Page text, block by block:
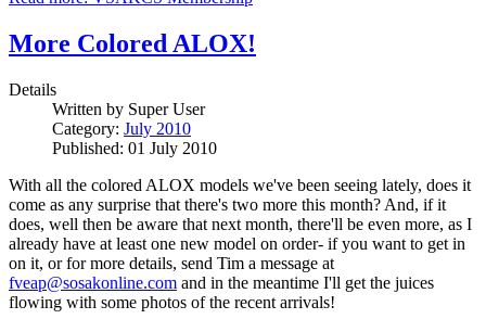
More Colored ALOX!
Details
Written by Super User
Category: July 2010
Published: 01 July 2010
With all the colored ALOX models we've been seeing lately, does it
come as any surprise that there's two more this month? And, if it
does, well then be aware that next month, there'll be even more, as I
already have at least one new model on order- if you want to get in
on it, or for more details, send Tim a message at
fveap@sosakonline.com and in the meantime I'll get the juices
flowing with some photos of the recent arrivals!